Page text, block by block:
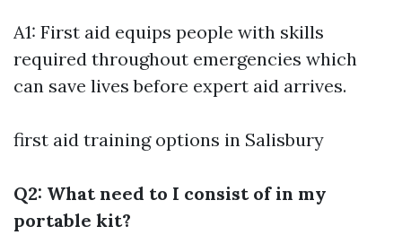
A1: First aid equips people with skills
required throughout emergencies which
can save lives before expert aid arrives.
first aid training options in Salisbury
Q2: What need to I consist of in my
portable kit?